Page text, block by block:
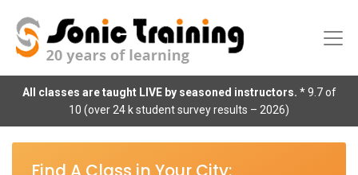
All classes are taught LIVE by seasoned instructors. * 9.7 of
10 (over 24 k student survey results – 2026)